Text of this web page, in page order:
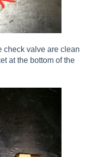
check valve are clean
at the bottom of the